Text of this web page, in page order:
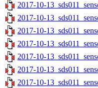
2017-10-
2017-10-
2017-10-
2017-10-
2017-10-
2017-10-
2017-10-